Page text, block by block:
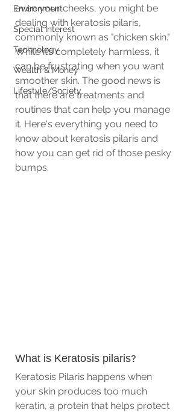
Environment
Special Interest
Technology
Wealth & Money
Lifestyle/Society
even your cheeks, you might be
dealing with keratosis pilaris,
commonly known as "chicken skin."
While it’s completely harmless, it
can be frustrating when you want
smoother skin. The good news is
that there are treatments and
routines that can help you manage
it. Here's everything you need to
know about keratosis pilaris and
how you can get rid of those pesky
bumps.
What is Keratosis pilaris?
Keratosis Pilaris happens when
your skin produces too much
keratin, a protein that helps protect